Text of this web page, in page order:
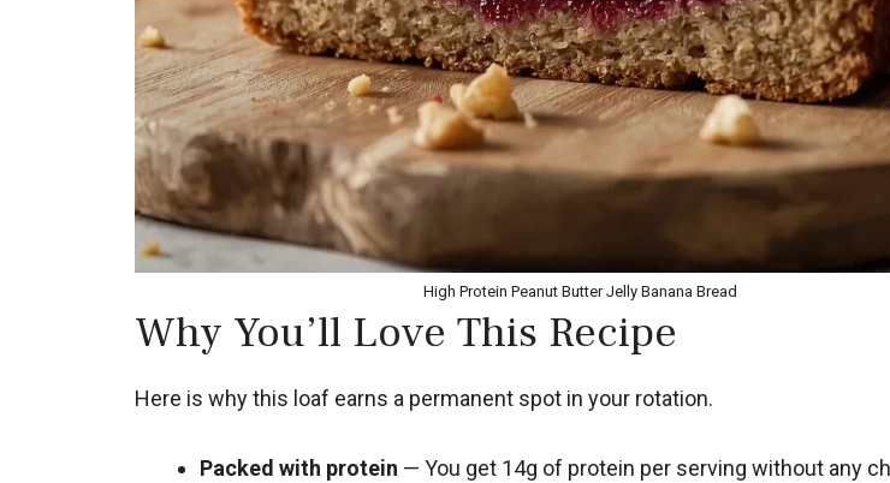
High Protein Peanut Butter Jelly Banana Bread
Why You’ll Love This Recipe
Here is why this loaf earns a permanent spot in your rotation.
Packed with protein — You get 14g of protein per serving without any